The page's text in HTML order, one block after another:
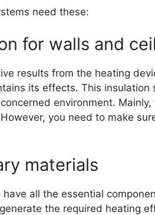
need these:
for walls and
results from the heating
its effects. This insulation
environment.
you need to make
materials
all the essential
the required heating